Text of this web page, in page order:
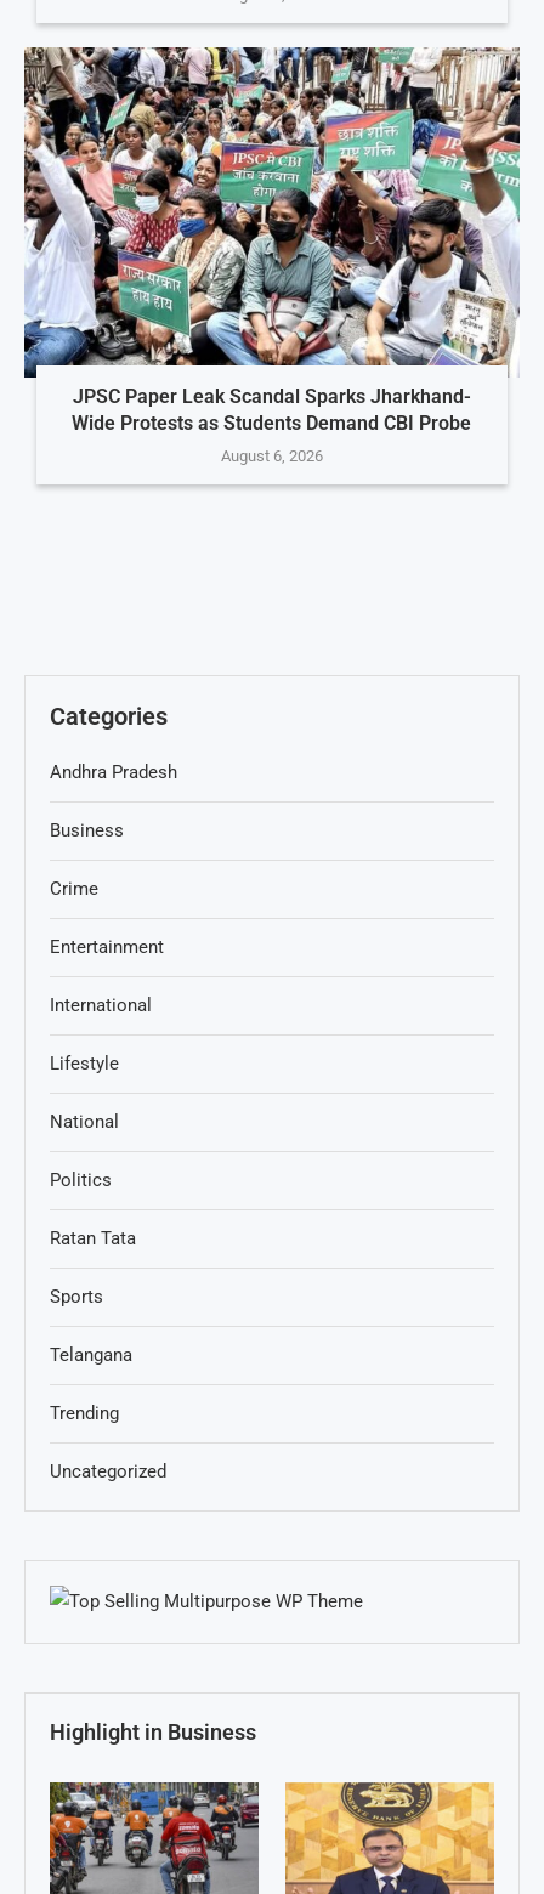
JPSC Paper Leak Scandal Sparks Jharkhand-
Wide Protests as Students Demand CBI Probe
August 6, 2026
Categories
Andhra Pradesh
Business
Crime
Entertainment
International
Lifestyle
National
Politics
Ratan Tata
Sports
Telangana
Trending
Uncategorized
Highlight in Business